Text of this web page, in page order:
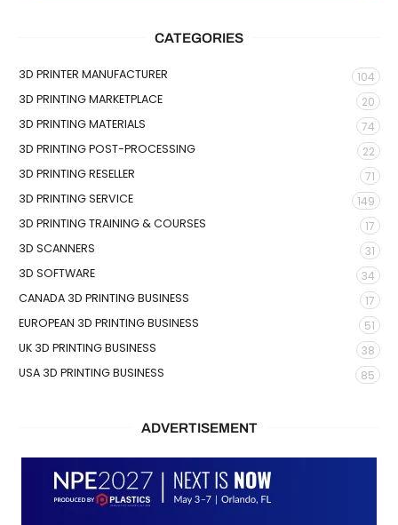
CATEGORIES
3D PRINTER MANUFACTURER
104
3D PRINTING MARKETPLACE
20
3D PRINTING MATERIALS
74
3D PRINTING POST-PROCESSING
22
3D PRINTING RESELLER
71
3D PRINTING SERVICE
149
3D PRINTING TRAINING & COURSES
17
3D SCANNERS
31
3D SOFTWARE
34
CANADA 3D PRINTING BUSINESS
17
EUROPEAN 3D PRINTING BUSINESS
51
UK 3D PRINTING BUSINESS
38
USA 3D PRINTING BUSINESS
85
ADVERTISEMENT